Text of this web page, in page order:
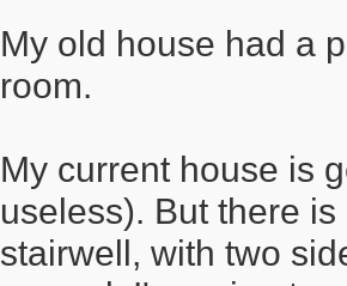
My old house had a
room.
My current house is
useless). But there
stairwell, with two